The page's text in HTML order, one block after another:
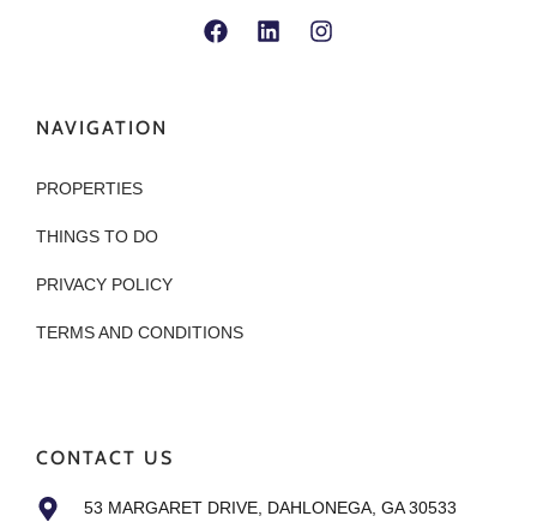
NAVIGATION
PROPERTIES
THINGS TO DO
PRIVACY POLICY
TERMS AND CONDITIONS
CONTACT US
53 MARGARET DRIVE, DAHLONEGA, GA 30533